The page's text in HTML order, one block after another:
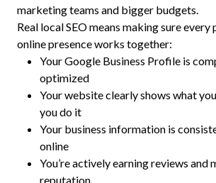
marketing teams and bigger budgets.
Real local SEO means making sure
online presence works together:
Your Google Business Profile is
optimized
Your website clearly shows what
you do it
Your business information is
online
You’re actively earning reviews and
reputation